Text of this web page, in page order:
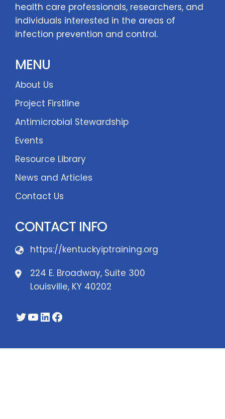
health care professionals, researchers, and
individuals interested in the areas of
infection prevention and control.
MENU
About Us
Project Firstline
Antimicrobial Stewardship
Events
Resource Library
News and Articles
Contact Us
CONTACT INFO
https://kentuckyiptraining.org
224 E. Broadway, Suite 300
Louisville, KY 40202
Twitter
YouTube
LinkedIn
Facebook